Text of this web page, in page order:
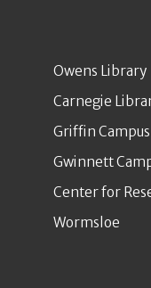
Owens Library
Carnegie
Griffin
Gwinnett
Center for
Wormsloe